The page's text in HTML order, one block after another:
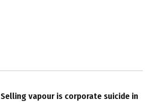
Selling vapour is corporate suicide in